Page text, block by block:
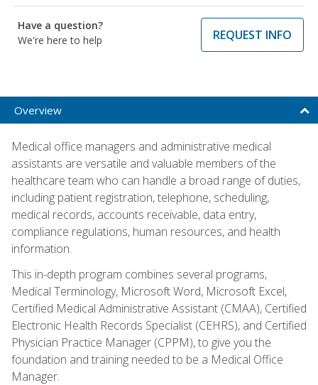
Have a question?
We're here to help
REQUEST INFO
Overview
Medical office managers and administrative medical
assistants are versatile and valuable members of the
healthcare team who can handle a broad range of duties,
including patient registration, telephone, scheduling,
medical records, accounts receivable, data entry,
compliance regulations, human resources, and health
information.
This in-depth program combines several programs,
Medical Terminology, Microsoft Word, Microsoft Excel,
Certified Medical Administrative Assistant (CMAA), Certified
Electronic Health Records Specialist (CEHRS), and Certified
Physician Practice Manager (CPPM), to give you the
foundation and training needed to be a Medical Office
Manager.